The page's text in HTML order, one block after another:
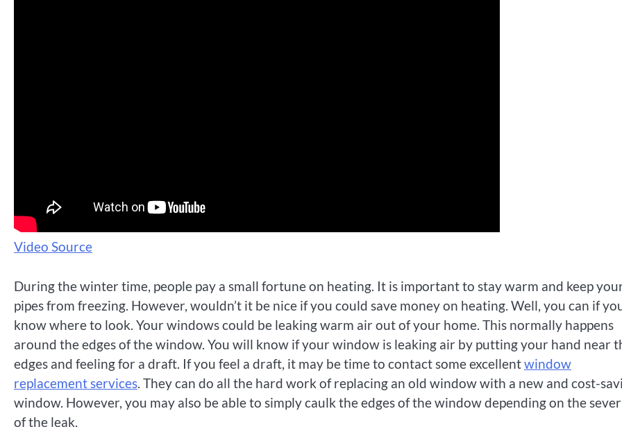
Video Source
During the winter time, people pay a small fortune on heating. It is important to stay warm and keep
pipes from freezing. However, wouldn’t it be nice if you could save money on heating. Well, you can if
know where to look. Your windows could be leaking warm air out of your home. This normally happens
around the edges of the window. You will know if your window is leaking air by putting your hand near
edges and feeling for a draft. If you feel a draft, it may be time to contact some excellentwindow
replacement services. They can do all the hard work of replacing an old window with a new and cost-
window. However, you may also be able to simply caulk the edges of the window depending on the
of the leak.